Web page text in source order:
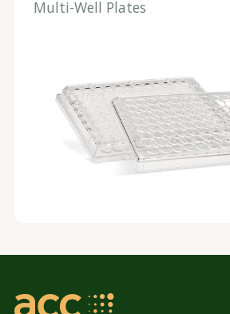
Multi-Well Plates